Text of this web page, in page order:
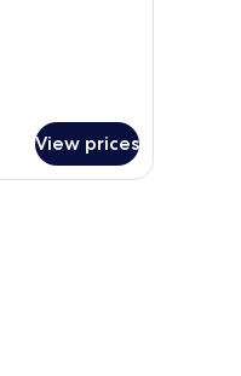
View prices